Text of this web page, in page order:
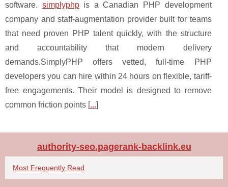
software. simplyphpis a Canadian PHP development
company and staff-augmentation provider built for teams
that need proven PHP talent quickly, with the structure
and accountability that modern delivery
demands.SimplyPHP offers vetted, full-time PHP
developers you can hire within 24 hours on flexible, tariff-
free engagements. Their model is designed to remove
common friction points [...]
authority-seo.pagerank-backlink.eu
Most Frequently Read